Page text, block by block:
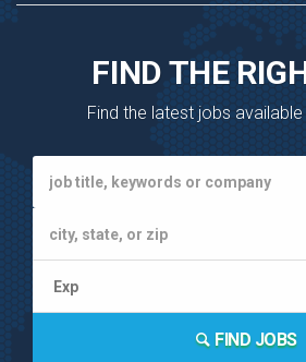
FIND THE
Find the latest jobs
FIND JOBS